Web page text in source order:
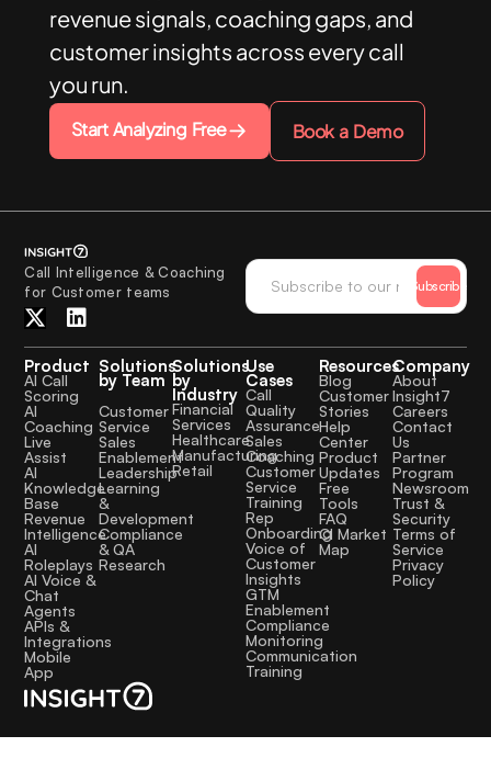
revenue signals, coaching gaps, and
customer insights across every call
you run.
Start Analyzing Free Book a Demo
Call Intelligence & Coaching
for Customer teams
Subscribe
Product
AI Call
Scoring
AI
Coaching
Live
Assist
AI
Knowledge
Base
Revenue
Intelligence
AI
Roleplays
AI Voice &
Chat
Agents
APIs &
Integrations
Mobile
App
Solutions
by Team
Customer
Service
Sales
Enablement
Leadership
Learning
&
Development
Compliance
& QA
Research
Solutions
by
Industry
Financial
Services
Healthcare
Manufacturing
Retail
Use
Cases
Call
Quality
Assurance
Sales
Coaching
Customer
Service
Training
Rep
Onboarding
Voice of
Customer
Insights
GTM
Enablement
Compliance
Monitoring
Communication
Training
Resources
Blog
Customer
Stories
Help
Center
Product
Updates
Free
Tools
FAQ
CI Market
Map
Company
About
Insight7
Careers
Contact
Us
Partner
Program
Newsroom
Trust &
Security
Terms of
Service
Privacy
Policy